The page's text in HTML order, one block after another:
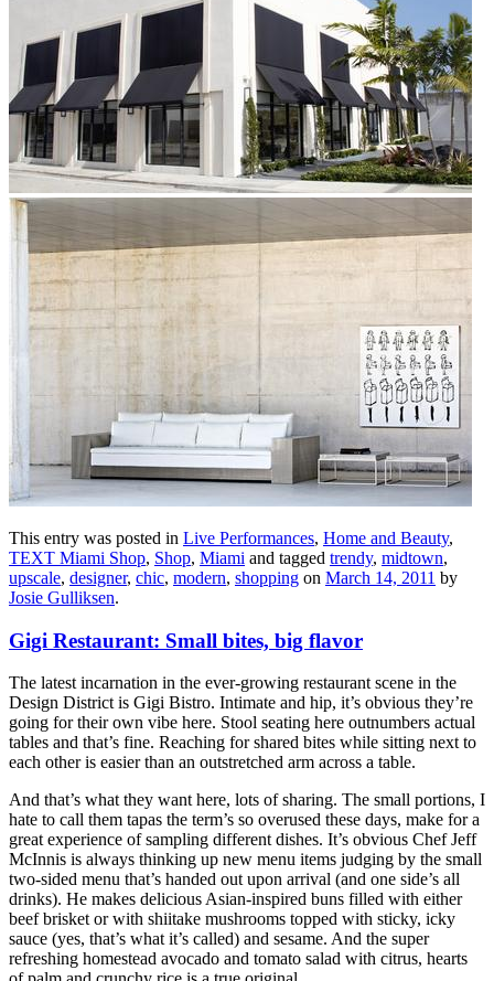
This entry was posted in Live Performances, Home and Beauty,
TEXT Miami Shop, Shop, Miami and tagged trendy, midtown,
upscale, designer, chic, modern, shopping on March 14, 2011 by
Josie Gulliksen.
Gigi Restaurant: Small bites, big flavor
The latest incarnation in the ever-growing restaurant scene in the
Design District is Gigi Bistro. Intimate and hip, it’s obvious they’re
going for their own vibe here. Stool seating here outnumbers actual
tables and that’s fine. Reaching for shared bites while sitting next to
each other is easier than an outstretched arm across a table.
And that’s what they want here, lots of sharing. The small portions, I
hate to call them tapas the term’s so overused these days, make for a
great experience of sampling different dishes. It’s obvious Chef Jeff
McInnis is always thinking up new menu items judging by the small
two-sided menu that’s handed out upon arrival (and one side’s all
drinks). He makes delicious Asian-inspired buns filled with either
beef brisket or with shiitake mushrooms topped with sticky, icky
sauce (yes, that’s what it’s called) and sesame. And the super
refreshing homestead avocado and tomato salad with citrus, hearts